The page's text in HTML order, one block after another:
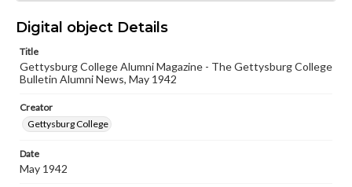
Language
Rights
Materials available through GettDigital encompass a
domain. However, some items may still be protected by
copyright or other intellectual property rights. Users are
responsible for determining the copyright status of
when reproducing or publishing these works. Items in
our GettDigital Collections are for educational use. For
Digital object Details
Title
Gettysburg College Alumni Magazine - The Gettysburg College
Bulletin Alumni News, May 1942
Creator
Gettysburg College
Date
May 1942